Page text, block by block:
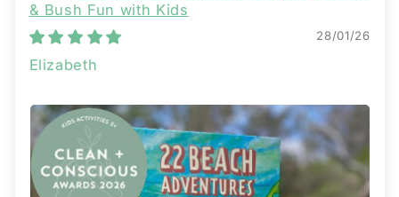
& Bush Fun with Kids
28/01/26
Elizabeth